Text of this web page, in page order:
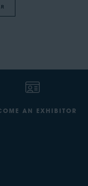
AN EXHIBITOR